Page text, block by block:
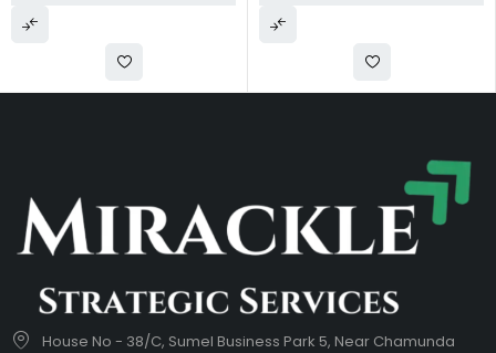
House No - 38/C, Sumel Business Park 5, Near Chamunda